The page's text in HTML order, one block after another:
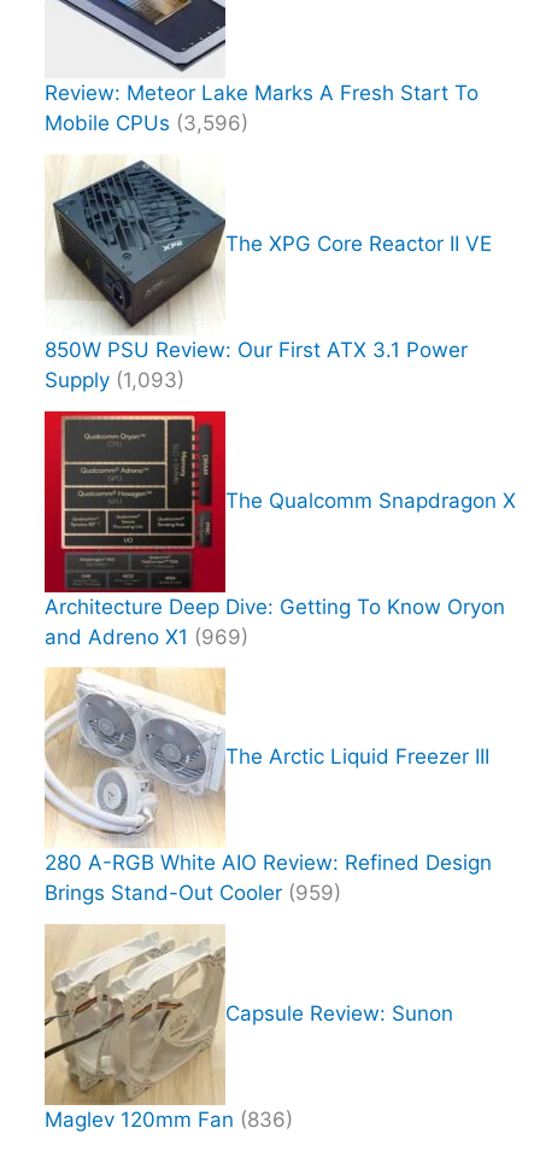
Review: Meteor Lake Marks A Fresh Start To
Mobile CPUs (3,596)
The XPG Core Reactor II VE
850W PSU Review: Our First ATX 3.1 Power
Supply (1,093)
The Qualcomm Snapdragon X
Architecture Deep Dive: Getting To Know Oryon
and Adreno X1 (969)
The Arctic Liquid Freezer III
280 A-RGB White AIO Review: Refined Design
Brings Stand-Out Cooler (959)
Capsule Review: Sunon
Maglev 120mm Fan (836)